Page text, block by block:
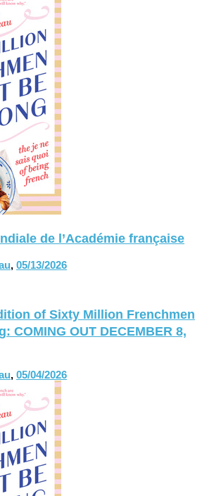
de l’Académie française
, 05/13/2026
of Sixty Million Frenchmen
COMING OUT DECEMBER 8,
, 05/04/2026